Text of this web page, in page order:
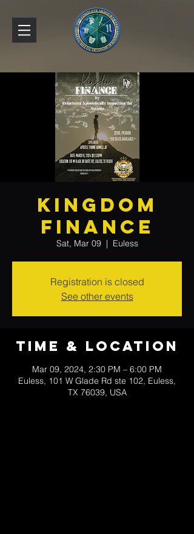
Kingdom
Finance
Sat, Mar 09
  |
Euless
Registration is closed
See other events
Time & Location
Mar 09, 2024, 2:30 PM – 6:00 PM
Euless, 101 W Glade Rd ste 102, Euless,
TX 76039, USA